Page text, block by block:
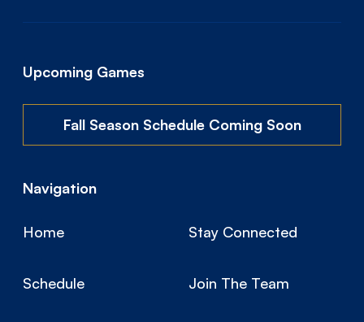
Upcoming Games
Fall Season Schedule Coming Soon
Navigation
Home Stay Connected
Schedule Join The Team